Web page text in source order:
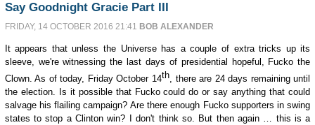
Say Goodnight Gracie Part III
FRIDAY, 14 OCTOBER 2016 21:41 BOB ALEXANDER
It appears that unless the Universe has a couple of extra tricks up its
sleeve, we're witnessing the last days of presidential hopeful, Fucko the
Clown. As of today, Friday October 14th, there are 24 days remaining until
the election. Is it possible that Fucko could do or say anything that could
salvage his flailing campaign? Are there enough Fucko supporters in swing
states to stop a Clinton win? I don't think so. But then again … this is a